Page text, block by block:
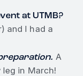
at UTMB?
and I had a
A
in March!